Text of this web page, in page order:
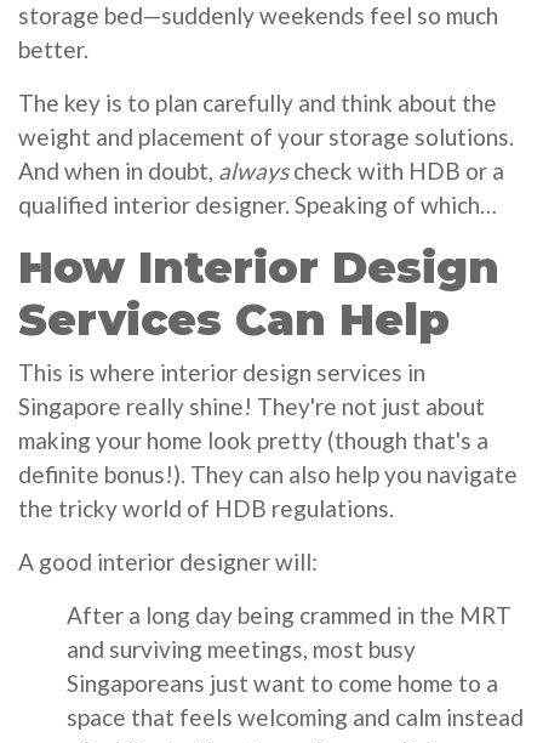
storage bed—suddenly weekends feel so much
better.
The key is to plan carefully and think about the
weight and placement of your storage solutions.
And when in doubt, alwayscheck with HDB or a
qualified interior designer. Speaking of which…
How Interior Design
Services Can Help
This is where interior design services in
Singapore really shine! They're not just about
making your home look pretty (though that's a
definite bonus!). They can also help you navigate
the tricky world of HDB regulations.
A good interior designer will:
After a long day being crammed in the MRT
and surviving meetings, most busy
Singaporeans just want to come home to a
space that feels welcoming and calm instead